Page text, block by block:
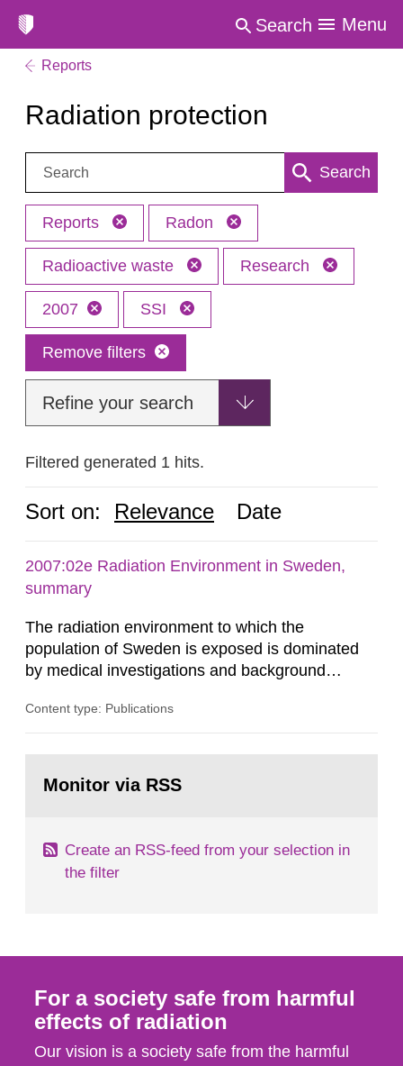
Search Menu
Reports
Radiation protection
Search: Search
Reports Radon
Radioactive waste Research
2007 SSI
Remove filters
Refine your search
Filtered generated 1 hits.
Sort on: Relevance Date
2007:02e Radiation Environment in Sweden,
summary
The radiation environment to which the
population of Sweden is exposed is dominated
by medical investigations and background
in our houses. That is the conclusion of the first
field of radiation. The report shows that people’s
Content type: Publications
page:Monitor via RSS
Create an RSS-feed from your selection in
the filter
For a society safe from harmful
effects of radiation
Our vision is a society safe from the harmful